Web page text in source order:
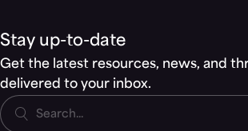
Stay up-to-date
Get the latest resources, news, and
delivered to your inbox.
Search...